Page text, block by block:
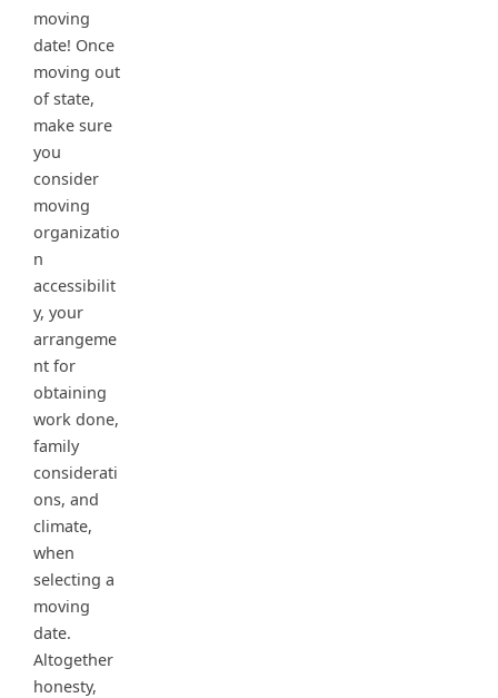
moving
date! Once
moving out
of state,
make sure
you
consider
moving
organizatio
n
accessibilit
y, your
arrangeme
nt for
obtaining
work done,
family
considerati
ons, and
climate,
when
selecting a
moving
date.
Altogether
honesty,